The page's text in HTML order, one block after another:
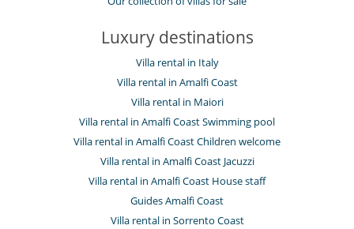
Luxury destinations
Villa rental in Italy
Villa rental in Amalfi Coast
Villa rental in Maiori
Villa rental in Amalfi Coast Swimming pool
Villa rental in Amalfi Coast Children welcome
Villa rental in Amalfi Coast Jacuzzi
Villa rental in Amalfi Coast House staff
Guides Amalfi Coast
Villa rental in Sorrento Coast